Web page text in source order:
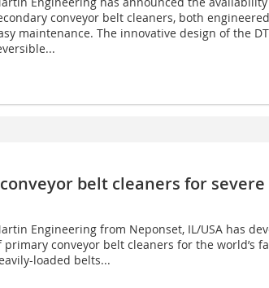
conveyor belt cleaners, both
maintenance. The innovative design of the
belt cleaners for
Engineering from Neponset, IL/USA has
primary conveyor belt cleaners for the world’s
loaded belts...